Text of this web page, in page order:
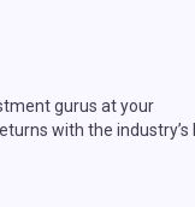
gurus at your
with the industry’s